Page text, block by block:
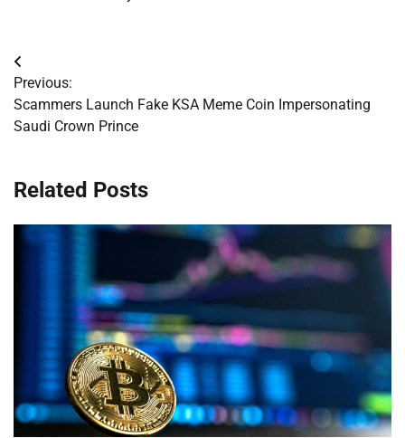
Post
navigation
Previous:
Scammers Launch Fake KSA Meme Coin Impersonating
Saudi Crown Prince
Related Posts